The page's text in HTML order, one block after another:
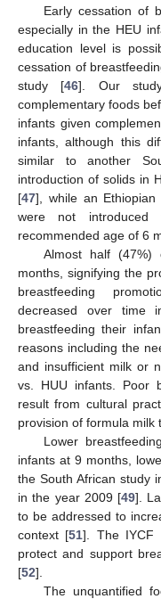
Early cessation of
especially in the HEU
education level is
cessation of
study [46]. Our
complementary foods
infants given
infants, although this
similar to another
introduction of solids in
[47], while an
were not introduced
recommended age of 6
Almost half
months, signifying the
breastfeeding
decreased over time
breastfeeding their
reasons including the
and insufficient milk or
vs. HUU infants. Poor
result from cultural
provision of formula
Lower
infants at 9 months,
the South African study
in the year 2009 [49].
to be addressed to
context [51]. The IYCF
protect and support
[52].
The unquantified